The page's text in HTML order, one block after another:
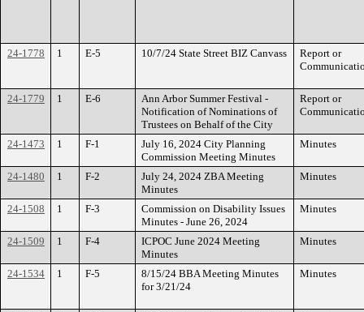
24-1778 1 E-5 10/7/24 State Street BIZ Canvass
Report or
24-1779 1 E-6
Ann Arbor Summer Festival -
Notification of Nominations of
Trustees on Behalf of the City
Report or
24-1473 1 F-1
July 16, 2024 City Planning
Commission Meeting Minutes
Minutes
24-1480 1 F-2
July 24, 2024 ZBA Meeting
Minutes
Minutes
24-1508 1 F-3
Commission on Disability Issues
Minutes - June 26, 2024
Minutes
24-1509 1 F-4
ICPOC June 2024 Meeting
Minutes
Minutes
24-1534 1 F-5
8/15/24 BBA Meeting Minutes
for 3/21/24
Minutes